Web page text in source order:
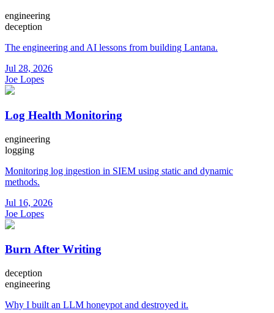
engineering
deception
The engineering and AI lessons from building Lantana.
Jul 28, 2026
Joe Lopes
Log Health Monitoring
engineering
logging
Monitoring log ingestion in SIEM using static and dynamic
methods.
Jul 16, 2026
Joe Lopes
Burn After Writing
deception
engineering
Why I built an LLM honeypot and destroyed it.